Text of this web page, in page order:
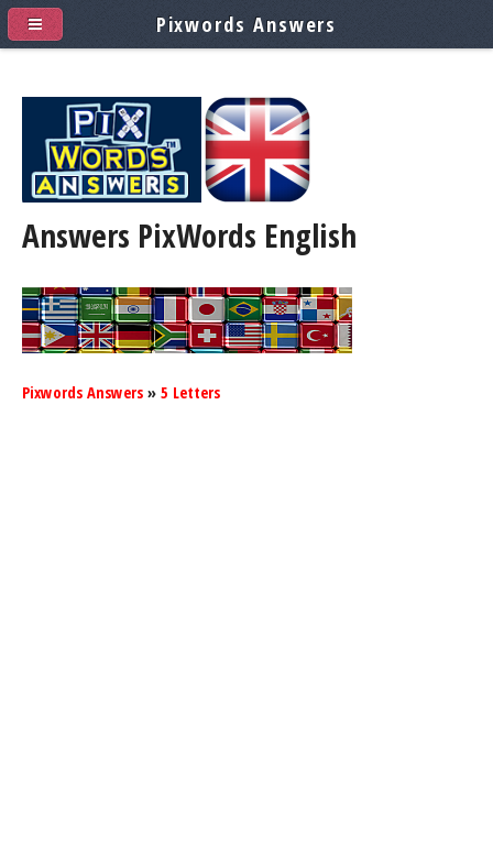
Answers PixWords English
Pixwords Answers » 5 Letters
Pixwords Answers